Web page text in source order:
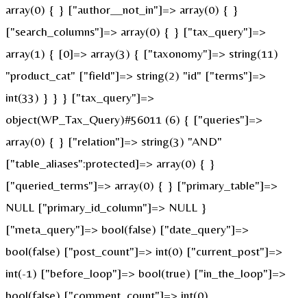
array(0) { } ["author__not_in"]=> array(0) { }
["search_columns"]=> array(0) { } ["tax_query"]=>
array(1) { [0]=> array(3) { ["taxonomy"]=> string(11)
"product_cat" ["field"]=> string(2) "id" ["terms"]=>
int(33) } } } ["tax_query"]=>
object(WP_Tax_Query)#56011 (6) { ["queries"]=>
array(0) { } ["relation"]=> string(3) "AND"
["table_aliases":protected]=> array(0) { }
["queried_terms"]=> array(0) { } ["primary_table"]=>
NULL ["primary_id_column"]=> NULL }
["meta_query"]=> bool(false) ["date_query"]=>
bool(false) ["post_count"]=> int(0) ["current_post"]=>
int(-1) ["before_loop"]=> bool(true) ["in_the_loop"]=>
bool(false) ["comment_count"]=> int(0)